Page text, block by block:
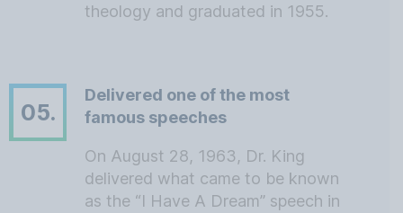
theology and graduated in 1955.
05.
Delivered one of the most
famous speeches
On August 28, 1963, Dr. King
delivered what came to be known
as the “I Have A Dream” speech in